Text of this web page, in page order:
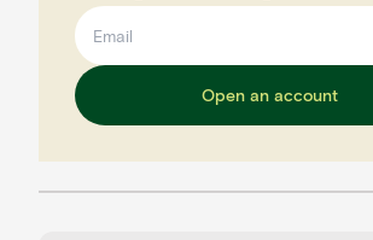
Open an account